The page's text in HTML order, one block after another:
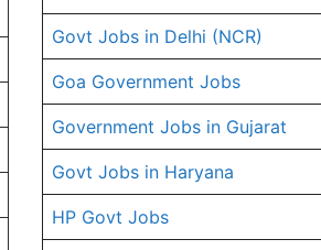
Govt Jobs in Delhi (NCR)
Goa Government Jobs
Government Jobs in Gujarat
Govt Jobs in Haryana
HP Govt Jobs